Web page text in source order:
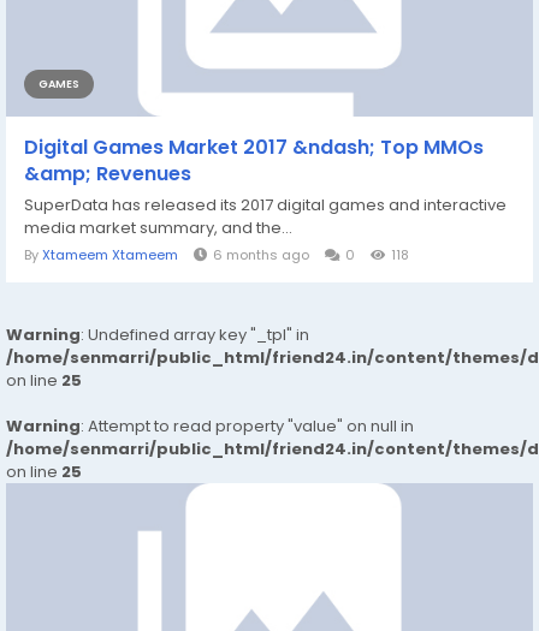
GAMES
Digital Games Market 2017 &ndash; Top MMOs
&amp; Revenues
SuperData has released its 2017 digital games and interactive
media market summary, and the...
ByXtameem Xtameem 6 months ago 0 118
Warning: Undefined array key "_tpl" in
/home/senmarri/public_html/friend24.in/content/themes/
on line 25
Warning: Attempt to read property "value" on null in
/home/senmarri/public_html/friend24.in/content/themes/
on line 25